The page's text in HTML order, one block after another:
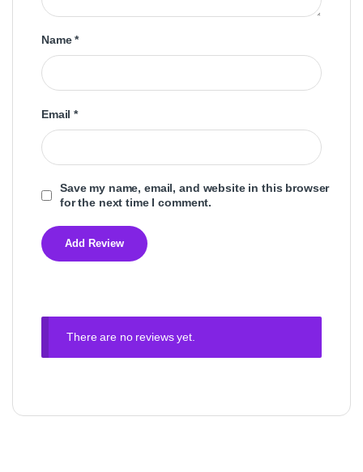
Name*
Email*
Save my name, email, and website in this browser
for the next time I comment.
There are no reviews yet.